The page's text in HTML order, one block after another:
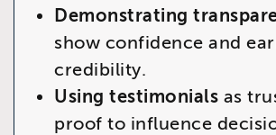
Demonstrating
show confidence and
credibility.
Using testimonials as
proof to influence